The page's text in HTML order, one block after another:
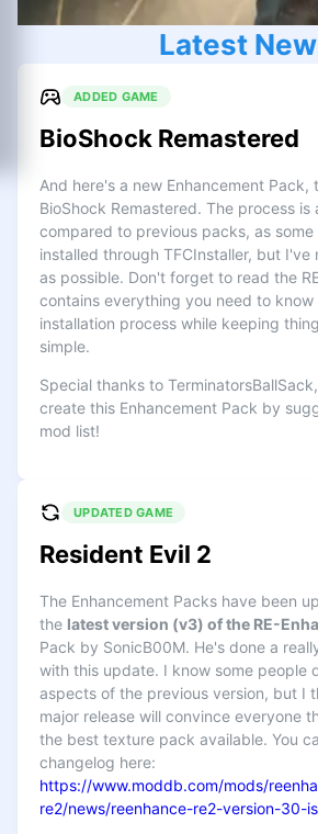
Latest
ADDED GAME
BioShock Remastered
And here's a new Enhancement Pack,
BioShock Remastered. The process
compared to previous packs, as
installed through TFCInstaller, but I've
as possible. Don't forget to read the
contains everything you need to
installation process while keeping
simple.
Special thanks to
create this Enhancement Pack by
mod list!
UPDATED GAME
Resident Evil 2
The Enhancement Packs have been
the latest version (v3) of the RE-
Pack by SonicB00M. He's done a
with this update. I know some people
aspects of the previous version, but I
major release will convince everyone
the best texture pack available. You
changelog here:
https://www.moddb.com/mods/
re2/news/reenhance-re2-version-30-